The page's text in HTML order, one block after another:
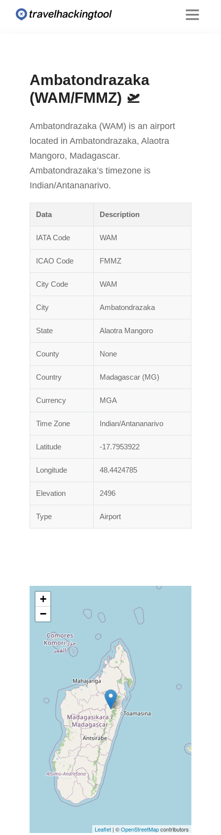
Ambatondrazaka
(WAM/FMMZ) 🛫
Ambatondrazaka (WAM) is an airport
located in Ambatondrazaka, Alaotra
Mangoro, Madagascar.
Ambatondrazaka’s timezone is
Indian/Antananarivo.
Data Description
IATA Code WAM
ICAO Code FMMZ
City Code WAM
City Ambatondrazaka
State Alaotra Mangoro
County None
Country Madagascar (MG)
Currency MGA
Time Zone Indian/Antananarivo
Latitude -17.7953922
Longitude 48.4424785
Elevation 2496
Type Airport
+
−
Leaflet | ©OpenStreetMapcontributors